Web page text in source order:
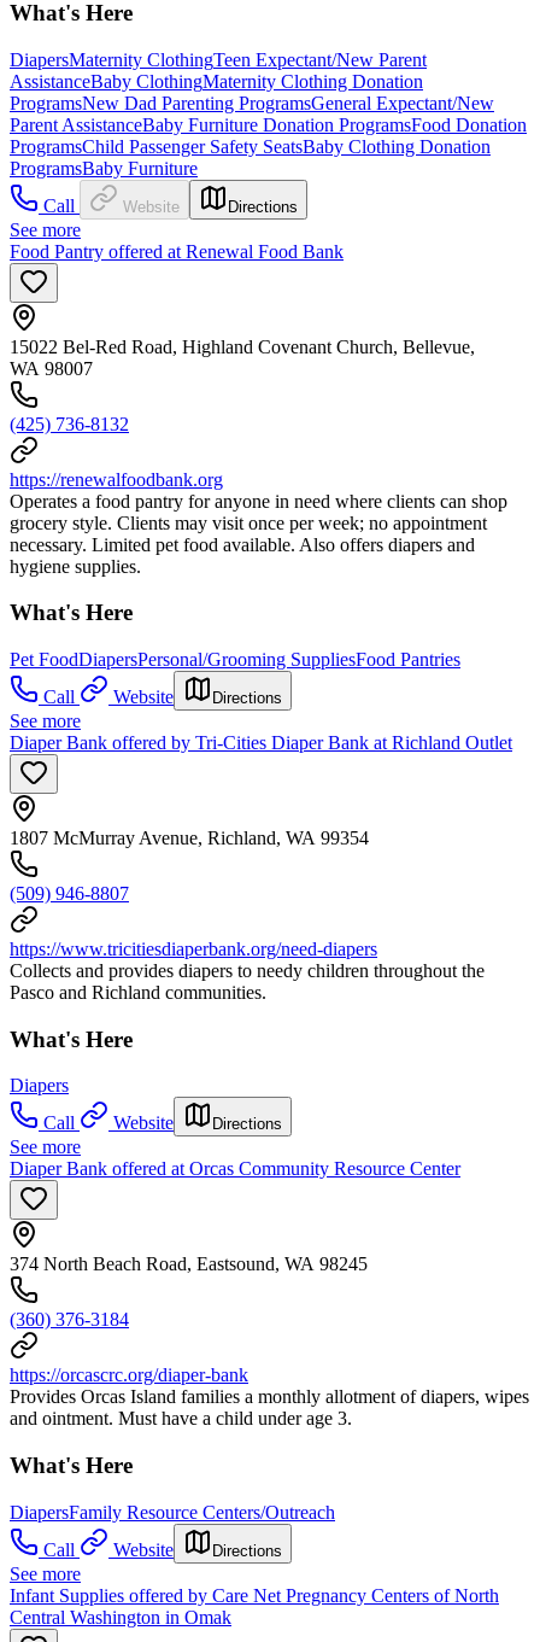
What's Here
DiapersMaternity ClothingTeen Expectant/New Parent
AssistanceBaby ClothingMaternity Clothing Donation
ProgramsNew Dad Parenting ProgramsGeneral Expectant/New
Parent AssistanceBaby Furniture Donation ProgramsFood Donation
ProgramsChild Passenger Safety SeatsBaby Clothing Donation
ProgramsBaby Furniture
Call
Website Directions
See more
Food Pantry offered at Renewal Food Bank
15022 Bel-Red Road, Highland Covenant Church, Bellevue,
WA 98007
(425) 736-8132
https://renewalfoodbank.org
Operates a food pantry for anyone in need where clients can shop
grocery style. Clients may visit once per week; no appointment
necessary. Limited pet food available. Also offers diapers and
hygiene supplies.
What's Here
Pet FoodDiapersPersonal/Grooming SuppliesFood Pantries
Call
Website Directions
See more
Diaper Bank offered by Tri-Cities Diaper Bank at Richland Outlet
1807 McMurray Avenue, Richland, WA 99354
(509) 946-8807
https://www.tricitiesdiaperbank.org/need-diapers
Collects and provides diapers to needy children throughout the
Pasco and Richland communities.
What's Here
Diapers
Call
Website Directions
See more
Diaper Bank offered at Orcas Community Resource Center
374 North Beach Road, Eastsound, WA 98245
(360) 376-3184
https://orcascrc.org/diaper-bank
Provides Orcas Island families a monthly allotment of diapers, wipes
and ointment. Must have a child under age 3.
What's Here
DiapersFamily Resource Centers/Outreach
Call
Website Directions
See more
Infant Supplies offered by Care Net Pregnancy Centers of North
Central Washington in Omak